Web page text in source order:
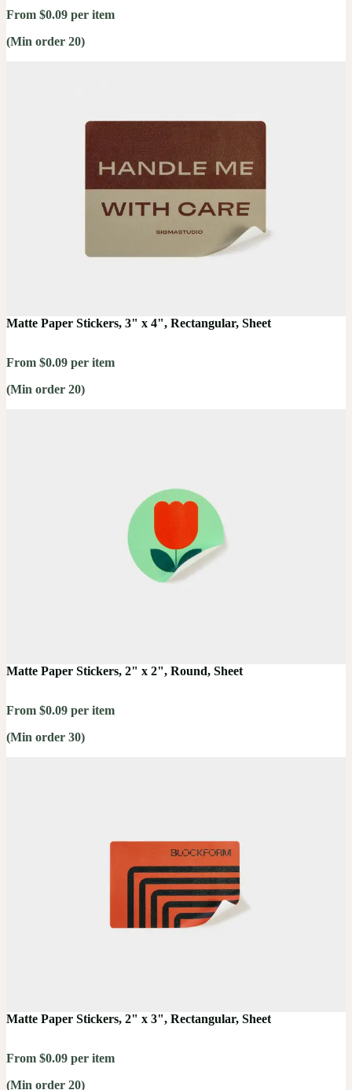
From $0.09 per item
(Min order 20)
Matte Paper Stickers, 3" x 4", Rectangular, Sheet
From $0.09 per item
(Min order 20)
Matte Paper Stickers, 2" x 2", Round, Sheet
From $0.09 per item
(Min order 30)
Matte Paper Stickers, 2" x 3", Rectangular, Sheet
From $0.09 per item
(Min order 20)